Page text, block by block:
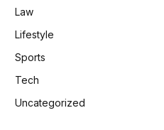
Law
Lifestyle
Sports
Tech
Uncategorized